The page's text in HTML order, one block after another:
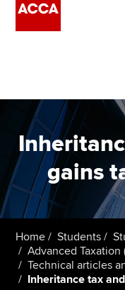
Employers
Learning providers
Members
Students
Affiliates
gains
Home Students
Advanced Taxation
Technical articles
Inheritance tax